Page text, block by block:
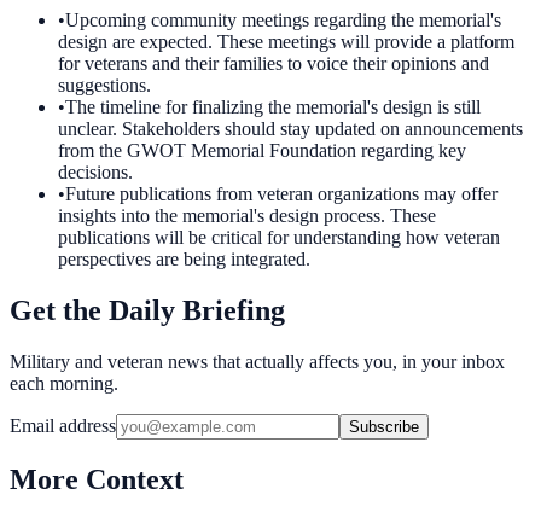
•Upcoming community meetings regarding the memorial's
design are expected. These meetings will provide a platform
for veterans and their families to voice their opinions and
suggestions.
•The timeline for finalizing the memorial's design is still
unclear. Stakeholders should stay updated on announcements
from the GWOT Memorial Foundation regarding key
decisions.
•Future publications from veteran organizations may offer
insights into the memorial's design process. These
publications will be critical for understanding how veteran
perspectives are being integrated.
Get the Daily Briefing
Military and veteran news that actually affects you, in your inbox
each morning.
Email address Subscribe
More Context